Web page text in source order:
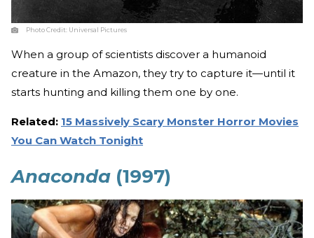
Photo Credit: Universal Pictures
When a group of scientists discover a humanoid
creature in the Amazon, they try to capture it—until it
starts hunting and killing them one by one.
Related: 15 Massively Scary Monster Horror Movies
You Can Watch Tonight
Anaconda (1997)